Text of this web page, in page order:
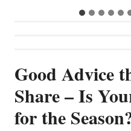
Good Advice
Share – Is
for the